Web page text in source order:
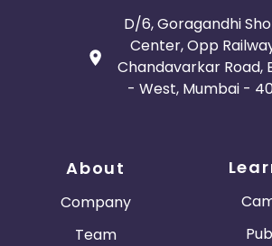
D/6, Goragandhi
Center, Opp
Chandavarkar Road,
- West, Mumbai -
About
Company
Team